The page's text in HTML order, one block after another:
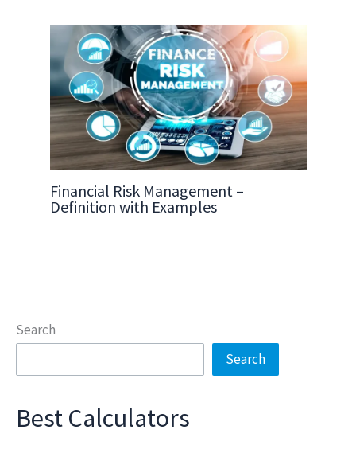
Financial Risk Management –
Definition with Examples
Search
Search
Best Calculators